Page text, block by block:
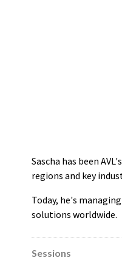
Sascha has been
regions and key
Today, he's
solutions worldwide.
Sessions